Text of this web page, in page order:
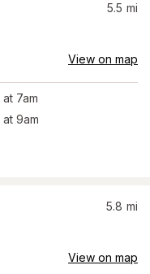
5.5 mi
View on map
at 7am
at 9am
5.8 mi
View on map